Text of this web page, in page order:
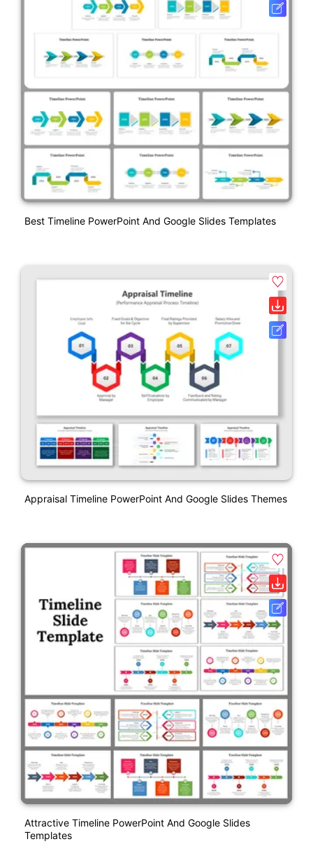
Best Timeline PowerPoint And Google Slides Templates
Appraisal Timeline PowerPoint And Google Slides Themes
Attractive Timeline PowerPoint And Google Slides
Templates